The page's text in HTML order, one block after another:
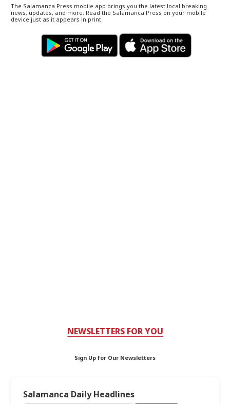
The Salamanca Press mobile app brings you the latest local breaking
news, updates, and more. Read the Salamanca Press on your mobile
device just as it appears in print.
NEWSLETTERS FOR YOU
Sign Up for Our Newsletters
Salamanca Daily Headlines